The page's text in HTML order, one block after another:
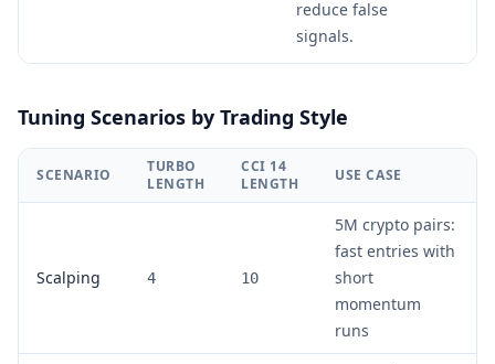
reduce false
signals.
Tuning Scenarios by Trading Style
SCENARIO
TURBO
LENGTH
CCI 14
LENGTH
USE CASE
Scalping 4 10
5M crypto pairs:
fast entries with
short
momentum
runs